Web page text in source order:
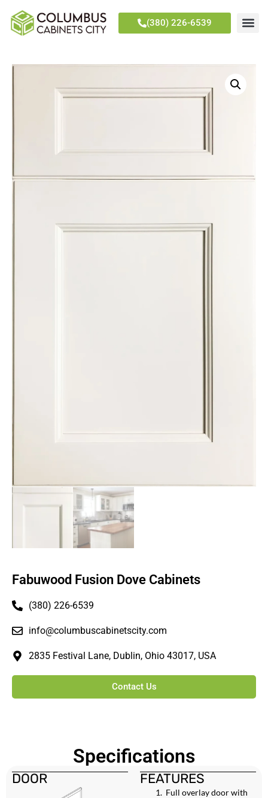
(380) 226-6539
Fabuwood Fusion Dove Cabinets
(380) 226-6539
info@columbuscabinetscity.com
2835 Festival Lane, Dublin, Ohio 43017, USA
Contact Us
Specifications
DOOR FEATURES
Full overlay door with